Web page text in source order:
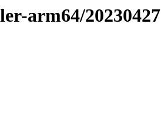
arm64/20230427